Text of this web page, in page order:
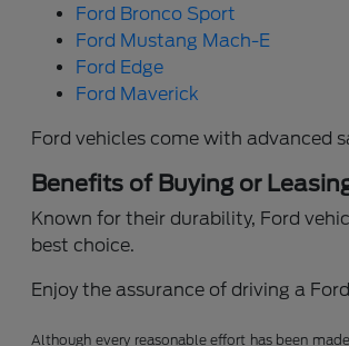
Ford Bronco Sport
Ford Mustang Mach-E
Ford Edge
Ford Maverick
Ford vehicles come with advanced
Benefits of Buying or
Known for their durability, Ford
best choice.
Enjoy the assurance of driving a
Although every reasonable effort has been